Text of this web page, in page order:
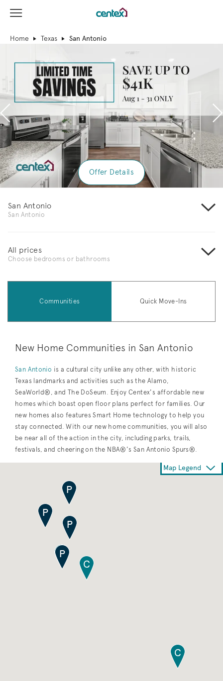
View Menu
Home Texas San Antonio
Offer Details
Previous
San Antonio
San Antonio
All prices
Choose bedrooms or bathrooms
Communities Quick Move-Ins
New Home Communities in San Antonio
San Antonio is a cultural city unlike any other, with historic
Texas landmarks and activities such as the Alamo,
SeaWorld®, and The DoSeum. Enjoy Centex's affordable new
homes which boast open floor plans perfect for families. Our
new homes also features Smart Home technology to help you
stay connected. With our new home communities, you will also
be near all of the action in the city, including parks, trails,
festivals, and cheering on the NBA®'s San Antonio Spurs®.
Map Legend